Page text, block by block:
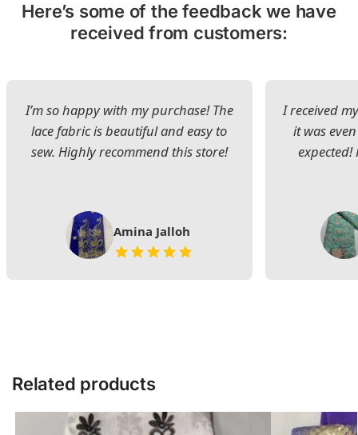
Here’s some of the feedback we have
received from customers:
I’m so happy with my purchase! The
lace fabric is beautiful and easy to
sew. Highly recommend this store!
Amina Jalloh
I received
it was
expected!
Related products